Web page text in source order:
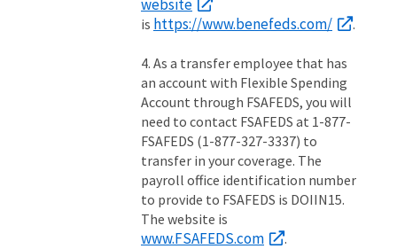
website
is https://www.benefeds.com/ .
4. As a transfer employee that has
an account with Flexible Spending
Account through FSAFEDS, you will
need to contact FSAFEDS at 1-877-
FSAFEDS (1-877-327-3337) to
transfer in your coverage. The
payroll office identification number
to provide to FSAFEDS is DOIIN15.
The website is
www.FSAFEDS.com .